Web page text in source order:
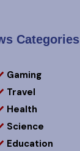
Categories
Gaming
Travel
Health
Science
Education